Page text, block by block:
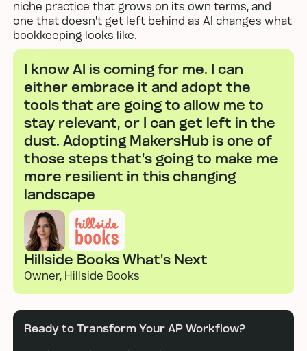
niche practice that grows on its own terms, and
one that doesn't get left behind as AI changes what
bookkeeping looks like.
I know AI is coming for me. I can
either embrace it and adopt the
tools that are going to allow me to
stay relevant, or I can get left in the
dust. Adopting MakersHub is one of
those steps that's going to make me
more resilient in this changing
landscape
Hillside Books What's Next
Owner, Hillside Books
Ready to Transform Your AP Workflow?